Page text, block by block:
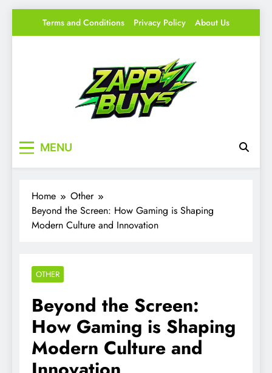
Terms and Conditions Privacy Policy About Us
MENU
Home
Other
Beyond the Screen: How Gaming is Shaping
Modern Culture and Innovation
OTHER
Beyond the Screen:
How Gaming is Shaping
Modern Culture and